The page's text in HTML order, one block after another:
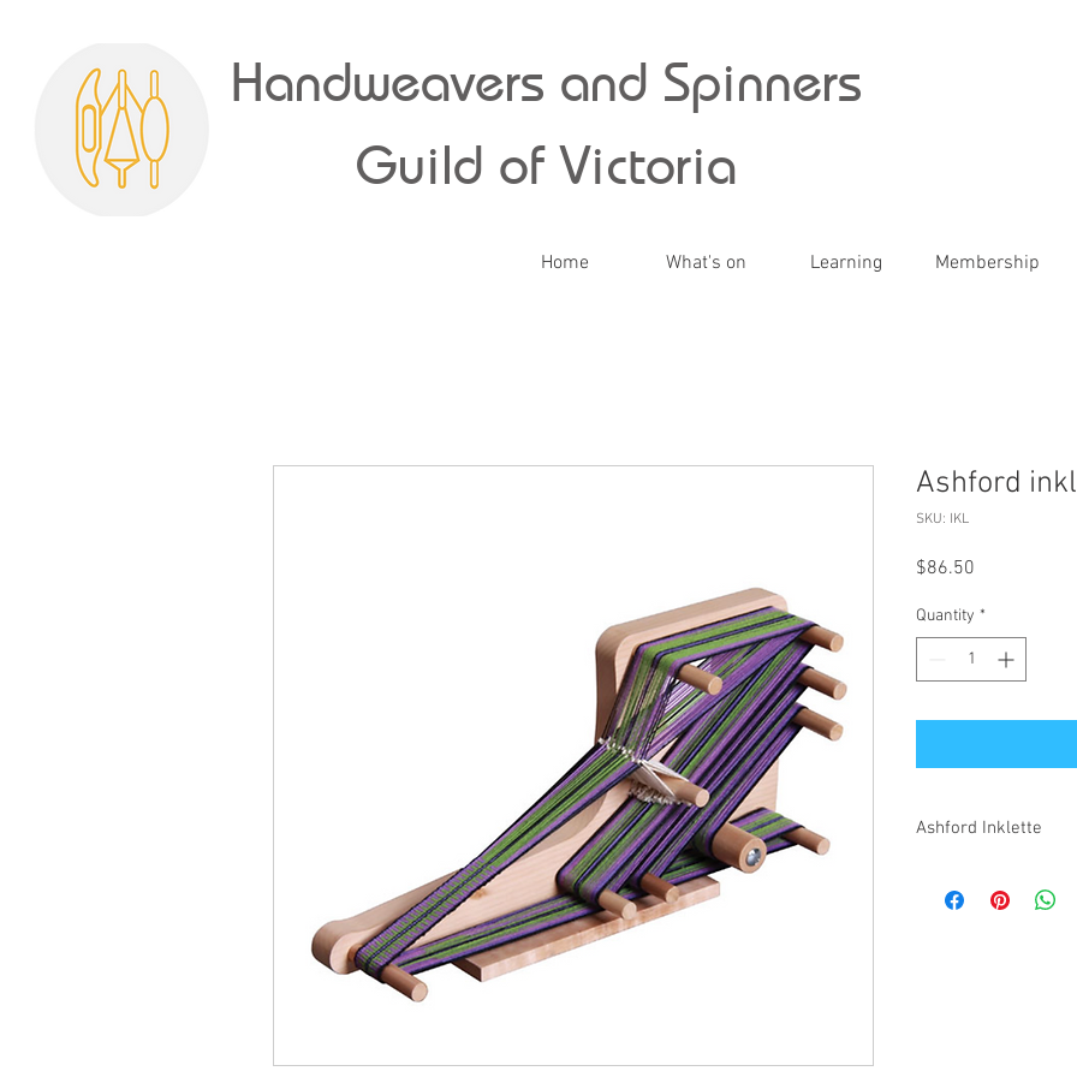
Handweavers and Spinners
Guild of Victoria
Home What's on Learning Membership
Ashford
SKU: IKL
$86.50
Quantity *
Ashford Inklette
more portable and